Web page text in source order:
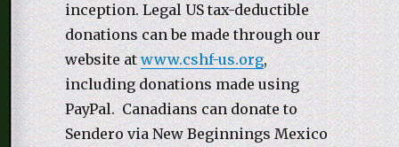
inception. Legal US tax-deductible
donations can be made through our
website atwww.cshf-us.org,
including donations made using
PayPal. Canadians can donate to
Sendero via New Beginnings Mexico